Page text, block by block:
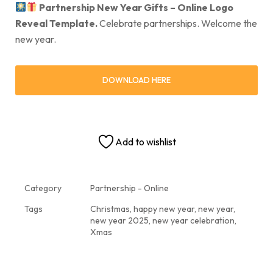
Partnership New Year Gifts – Online Logo
Reveal Template.Celebrate partnerships. Welcome the
new year.
DOWNLOAD HERE
Add to wishlist
Category
Partnership - Online
Tags
Christmas, happy new year, new year,
new year 2025, new year celebration,
Xmas